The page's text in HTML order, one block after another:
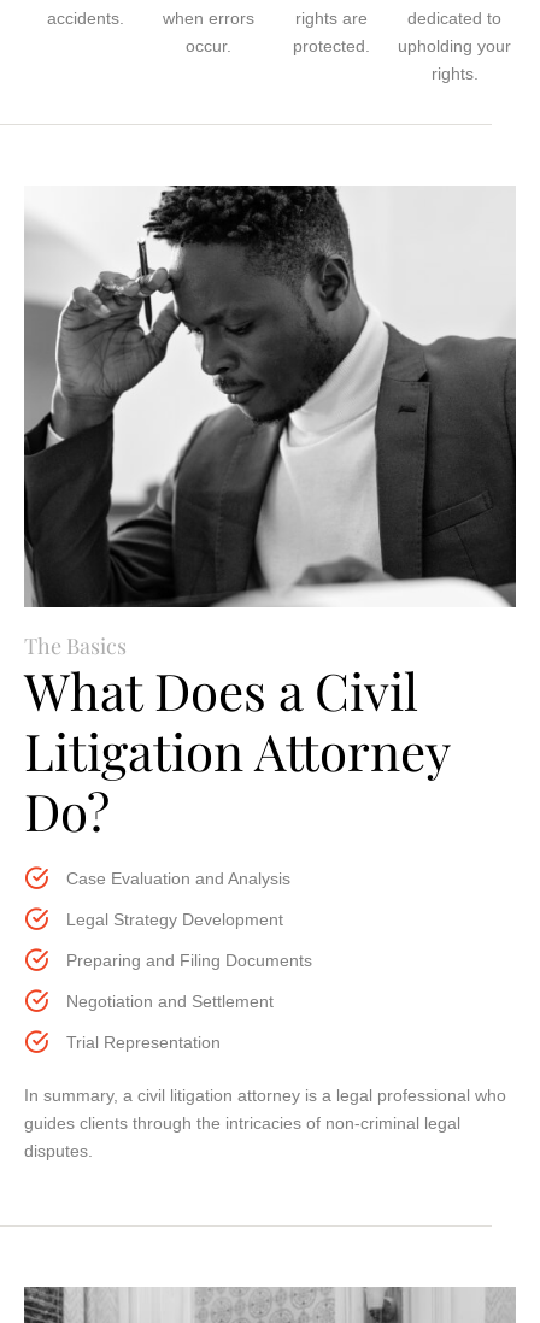
accidents.
when errors
occur.
rights are
protected.
dedicated to
upholding your
rights.
The Basics
What Does a Civil
Litigation Attorney
Do?
Case Evaluation and Analysis
Legal Strategy Development
Preparing and Filing Documents
Negotiation and Settlement
Trial Representation
In summary, a civil litigation attorney is a legal professional who
guides clients through the intricacies of non-criminal legal
disputes.